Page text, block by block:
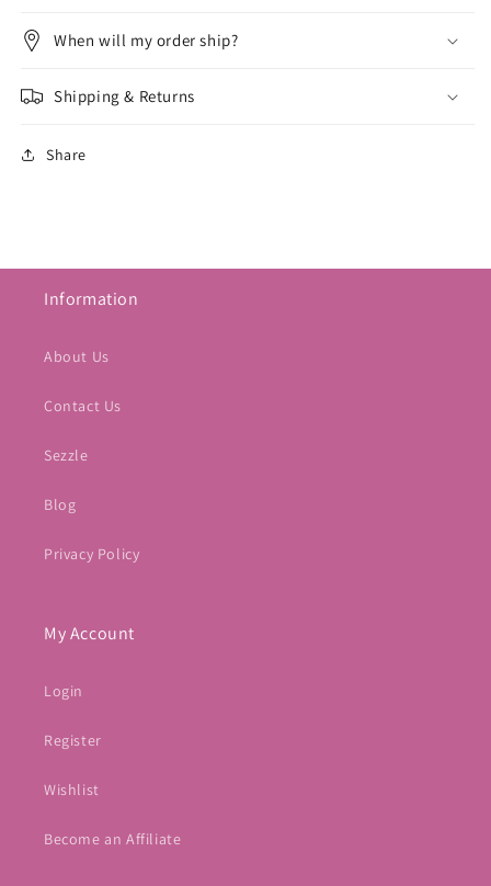
When will my order ship?
Shipping & Returns
Share
Information
About Us
Contact Us
Sezzle
Blog
Privacy Policy
My Account
Login
Register
Wishlist
Become an Affiliate